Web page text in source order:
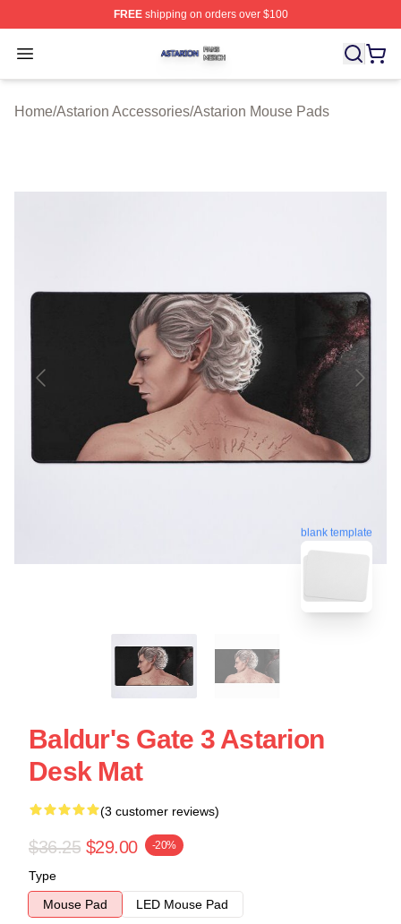
FREEshipping on orders over $100
Open menu
Astarion Shop ⚡️ Officially Licensed Astarion Merch
Home/Astarion Accessories/Astarion Mouse Pads
blank template
Baldur's Gate 3 Astarion
Desk Mat
(3 customer reviews)
$36.25 $29.00 -20%
Type
Mouse Pad
LED Mouse Pad